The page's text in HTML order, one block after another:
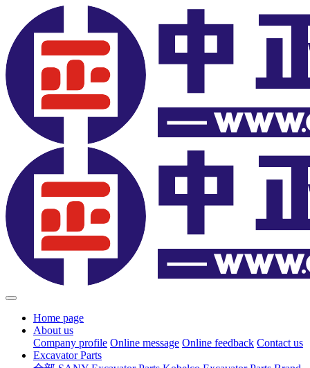
Home page
About us
Company profile Online message Online feedback Contact us
Excavator Parts